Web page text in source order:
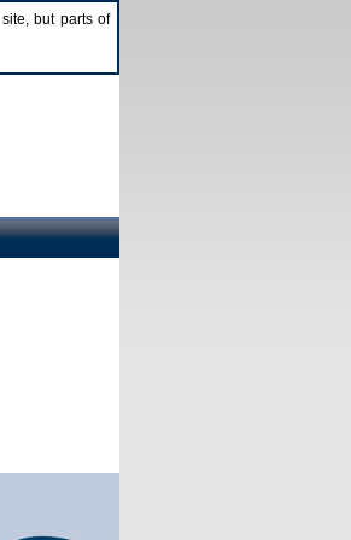
but parts of